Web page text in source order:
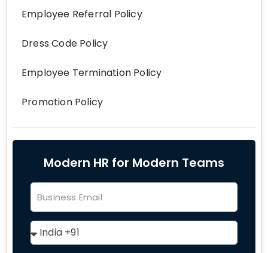
Employee Referral Policy
Dress Code Policy
Employee Termination Policy
Promotion Policy
Modern HR for Modern Teams